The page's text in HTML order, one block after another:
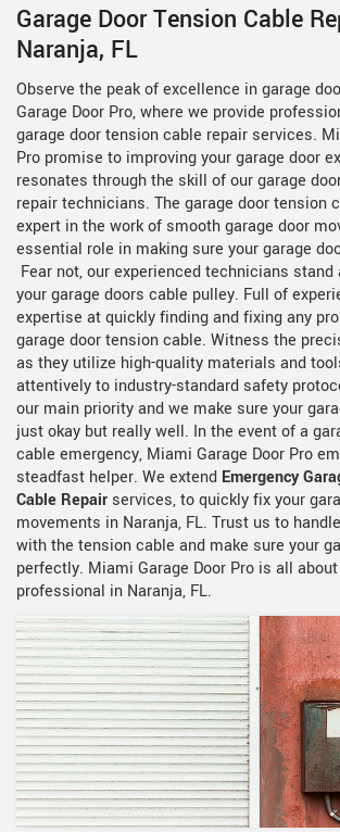
Garage Door Tension Cable
Naranja, FL
Observe the peak of excellence in garage
Garage Door Pro, where we provide
garage door tension cable repair services.
Pro promise to improving your garage door
resonates through the skill of ourgarage
repair technicians. The garage door tension
expert in the work of smooth garage door
essential role in making sure your garage
Fear not, our experienced technicians
your garage doors cable pulley. Full of
expertise at quickly finding and fixing any
garage door tension cable. Witness the
as they utilize high-quality materials and
attentively to industry-standard safety
our main priority and we make sure your
just okay but really well. In the event of a
cable emergency, Miami Garage Door Pro
steadfast helper. We extend Emergency
Cable Repair services, to quickly fix your
movements in Naranja, FL. Trust us to
with the tension cable and make sure your
perfectly. Miami Garage Door Pro is all
professional in Naranja, FL.